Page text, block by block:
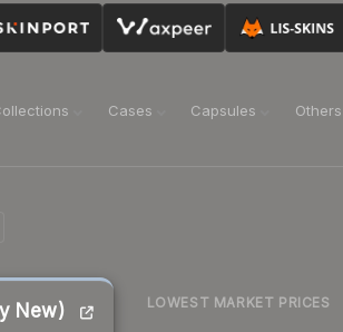
Cases Capsules Others
New) LOWEST MARKET PRICES